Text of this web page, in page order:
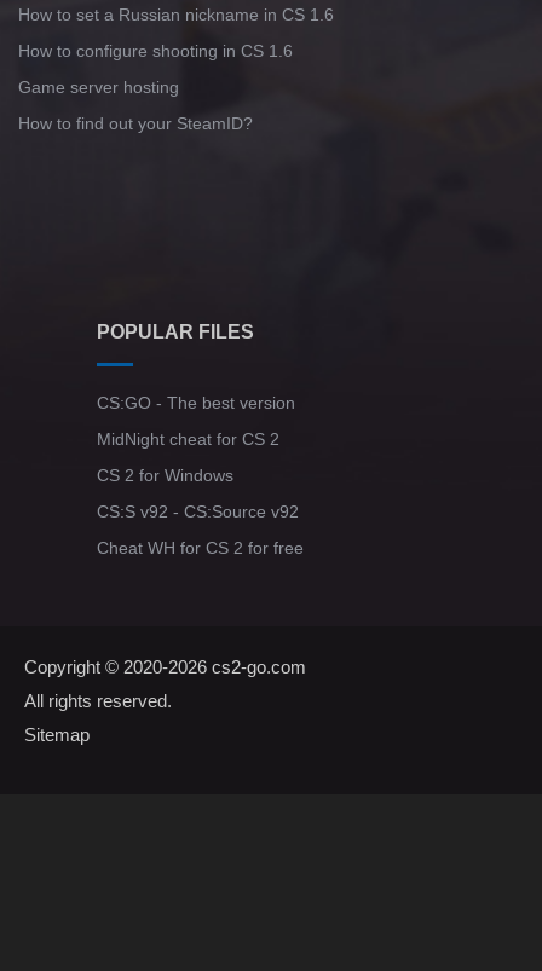
How to set a Russian nickname in CS 1.6
How to configure shooting in CS 1.6
Game server hosting
How to find out your SteamID?
POPULAR FILES
CS:GO - The best version
MidNight cheat for CS 2
CS 2 for Windows
CS:S v92 - CS:Source v92
Cheat WH for CS 2 for free
Copyright © 2020-2026 cs2-go.com
All rights reserved.
Sitemap